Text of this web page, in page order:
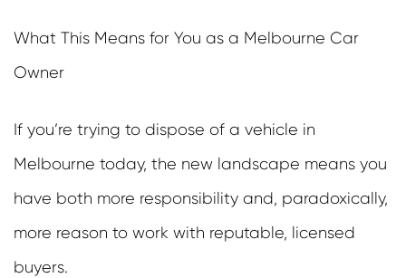
What This Means for You as a Melbourne Car
Owner
If you’re trying to dispose of a vehicle in
Melbourne today, the new landscape means you
have both more responsibility and, paradoxically,
more reason to work with reputable, licensed
buyers.